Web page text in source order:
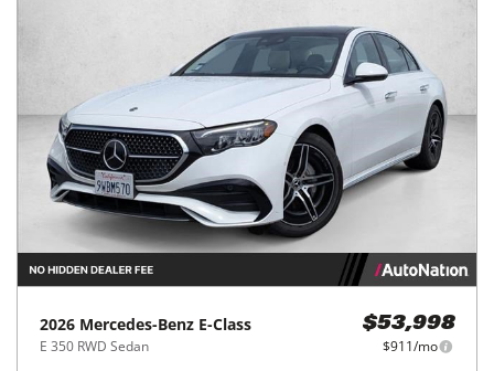
2026 Mercedes-Benz E-Class
E 350 RWD Sedan
$53,998
$911/mo